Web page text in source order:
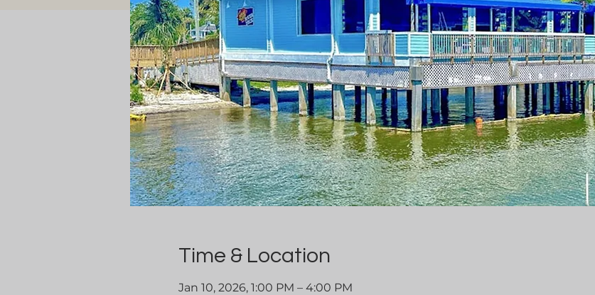
Time & Location
Jan 10, 2026, 1:00 PM – 4:00 PM